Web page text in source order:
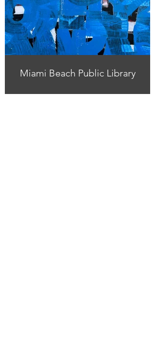
Miami Beach Public Library